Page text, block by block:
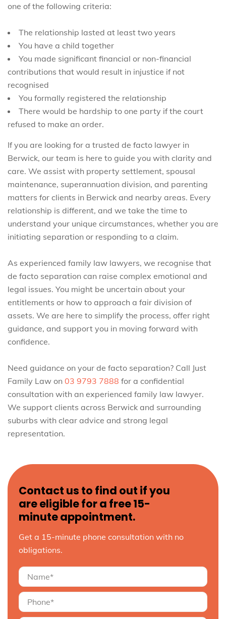
one of the following criteria:
The relationship lasted at least two years
You have a child together
You made significant financial or non-financial
contributions that would result in injustice if not
recognised
You formally registered the relationship
There would be hardship to one party if the court
refused to make an order.
If you are looking for a trusted de facto lawyer in
Berwick, our team is here to guide you with clarity and
care. We assist with property settlement, spousal
maintenance, superannuation division, and parenting
matters for clients in Berwick and nearby areas. Every
relationship is different, and we take the time to
understand your unique circumstances, whether you are
initiating separation or responding to a claim.
As experienced family law lawyers, we recognise that
de facto separation can raise complex emotional and
legal issues. You might be uncertain about your
entitlements or how to approach a fair division of
assets. We are here to simplify the process, offer right
guidance, and support you in moving forward with
confidence.
Need guidance on your de facto separation? Call Just
Family Law on 03 9793 7888 for a confidential
consultation with an experienced family law lawyer.
We support clients across Berwick and surrounding
suburbs with clear advice and strong legal
representation.
Contact us to find out if you
are eligible for a free 15-
minute appointment.
Get a 15-minute phone consultation with no
obligations.